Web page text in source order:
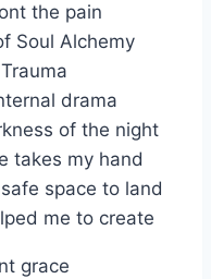
the pain
Soul Alchemy
drama
of the night
takes my hand
space to land
me to create
grace